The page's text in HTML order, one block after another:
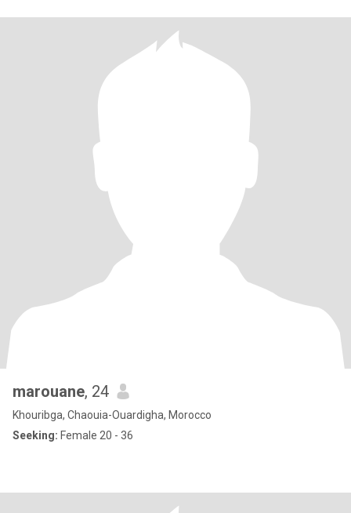
marouane, 24
Khouribga, Chaouia-Ouardigha, Morocco
Seeking: Female 20 - 36